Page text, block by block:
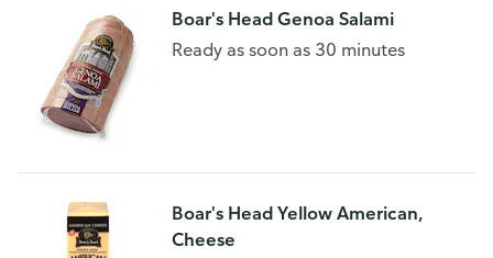
Boar's Head Genoa Salami
Ready as soon as 30 minutes
Boar's Head Yellow American,
Cheese